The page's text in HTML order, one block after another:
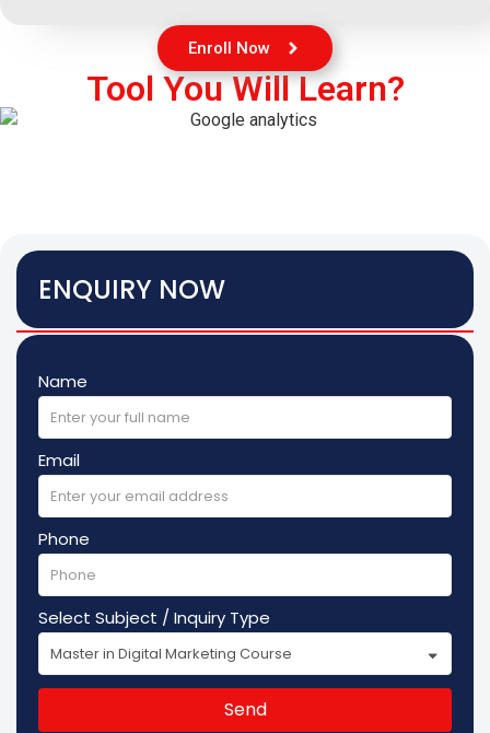
Enroll Now
Tool You Will Learn?
ENQUIRY NOW
Name
Email
Phone
Select Subject / Inquiry Type
Send